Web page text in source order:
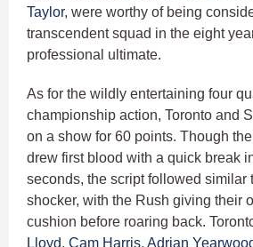
Taylor, were worthy of being
transcendent squad in the eight
professional ultimate.
As for the wildly entertaining four
championship action, Toronto and
on a show for 60 points. Though
drew first blood with a quick break
seconds, the script followed similar
shocker, with the Rush giving their
cushion before roaring back.
Lloyd, Cam Harris, Adrian